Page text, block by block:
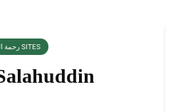
HZ. SALAHUDDIN AYYUBI رحمة الله عليه SITES